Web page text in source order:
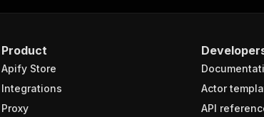
Product
Apify Store
Integrations
Proxy
Actor
API